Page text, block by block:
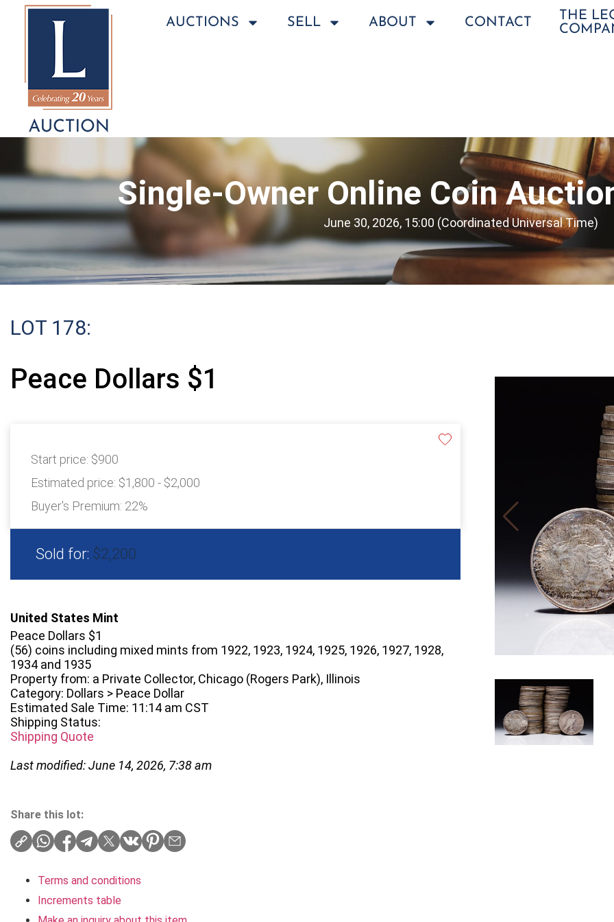
AUCTIONS SELL ABOUT CONTACT
THE
Single-Owner Online Coin
June 30, 2026, 15:00 (Coordinated Universal Time)
LOT 178:
Peace Dollars $1
Start price: $900
Estimated price: $1,800 - $2,000
Buyer's Premium: 22%
Sold for: $2,200
United States Mint
Peace Dollars $1
(56) coins including mixed mints from 1922, 1923, 1924, 1925, 1926, 1927, 1928,
1934 and 1935
Property from: a Private Collector, Chicago (Rogers Park), Illinois
Category: Dollars > Peace Dollar
Estimated Sale Time: 11:14 am CST
Shipping Status:
Shipping Quote
Last modified: June 14, 2026, 7:38 am
Share this lot:
Terms and conditions
Increments table